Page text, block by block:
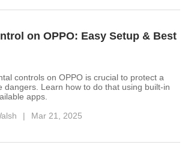
on OPPO: Easy Setup & Best
controls on OPPO is crucial to protect a
dangers. Learn how to do that using built-in
apps.
| Mar 21, 2025